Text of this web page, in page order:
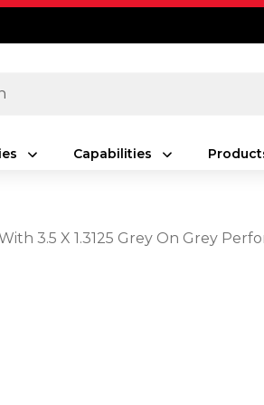
Capabilities
3.5 X 1.3125 Grey On Grey